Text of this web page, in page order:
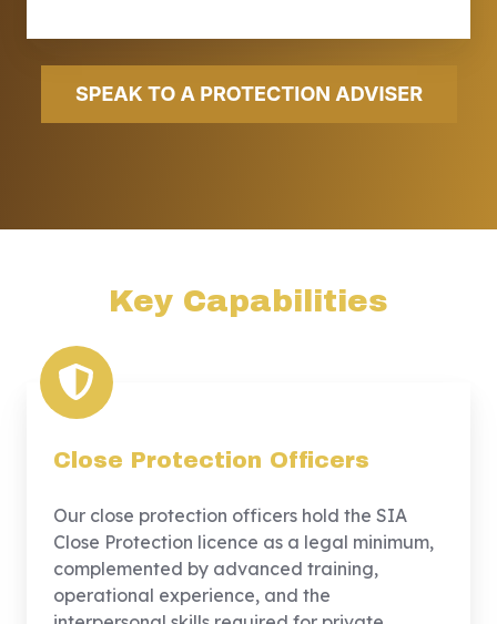
Key Capabilities
Close Protection Officers
Our close protection officers hold the SIA
Close Protection licence as a legal minimum,
complemented by advanced training,
operational experience, and the